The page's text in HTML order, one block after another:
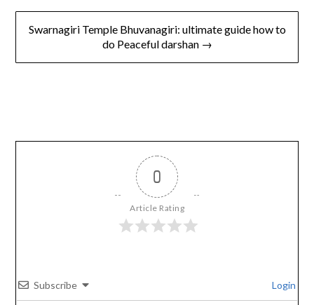
Swarnagiri Temple Bhuvanagiri: ultimate guide how to
do Peaceful darshan →
0
Article Rating
Subscribe Login